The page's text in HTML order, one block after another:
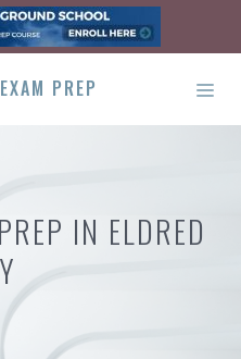
IN ELDRED